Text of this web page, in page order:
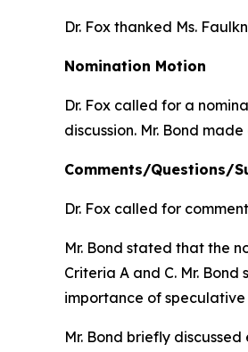
Dr. Fox thanked Ms.
Nomination Motion
Dr. Fox called for a
discussion. Mr. Bond
Comments/Questions/
Dr. Fox called for
Mr. Bond stated that the
Criteria A and C. Mr.
importance of
Mr. Bond briefly